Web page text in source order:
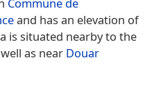
and has an elevation of
is situated nearby to the
as near Douar